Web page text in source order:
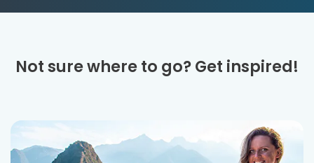
Not sure where to go? Get inspired!